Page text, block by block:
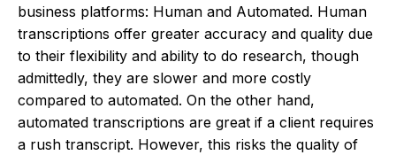
business platforms: Human and Automated. Human
transcriptions offer greater accuracy and quality due
to their flexibility and ability to do research, though
admittedly, they are slower and more costly
compared to automated. On the other hand,
automated transcriptions are great if a client requires
a rush transcript. However, this risks the quality of